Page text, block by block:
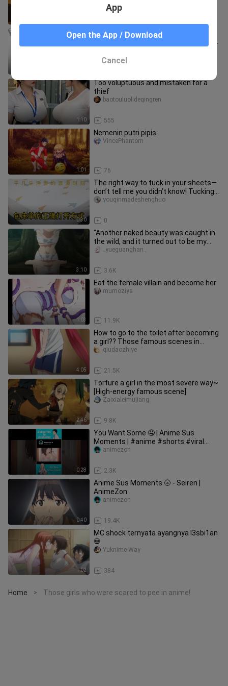
"I asked you about the suit of playing
cards! How can you say the suit of my
1:10
Too voluptuous and mistaken for a
thief
555
baotouluolideqingren
1:01
Nemenin putri pipis
76
VincePhantom
0:30
The right way to tuck in your sheets—
don’t tell me you didn’t know! Tucking
sheets is a skill worth
0
youqinmadeshenghuo
3:10
"Another naked beauty was caught in
the wild, and it turned out to be my
wife's sister~"
3.6K
_yueguanghan_
1:03
Eat the female villain and become her
11.9K
mumoziya
4:05
How to go to the toilet after becoming
a girl?? Those famous scenes in
anime
21.5K
qiudaozhiye゜
2:46
Torture a girl in the most severe way~
[High-energy famous scene]
9.8K
Zaixialeimujiang
0:28
You Want Some 🤤 | Anime Sus
Moments | #anime #shorts #viral
2.3K
animezon
0:40
Anime Sus Moments 🌝 - Seiren |
AnimeZon
19.4K
animezon
1:02
MC shock ternyata ayangnya l3sbi1an
💀
384
Yuknime Way
Home > Those girls who were scared to pee in anime!
App
Open the App / Download
Cancel